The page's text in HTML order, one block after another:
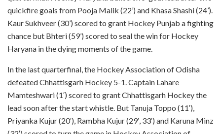
quickfire goals from Pooja Malik (22’) and Khasa Shashi (24’).
Kaur Sukhveer (30’) scored to grant Hockey Punjab a fighting
chance but Bhteri (59’) scored to seal the win for Hockey
Haryana in the dying moments of the game.
In the last quarterfinal, the Hockey Association of Odisha
defeated Chhattisgarh Hockey 5-1. Captain Lahare
Mamteshwari (1′) scored to grant Chhattisgarh Hockey the
lead soon after the start whistle. But Tanuja Toppo (11′),
Priyanka Kujur (20′), Rambha Kujur (29′, 33′) and Karuna Minz